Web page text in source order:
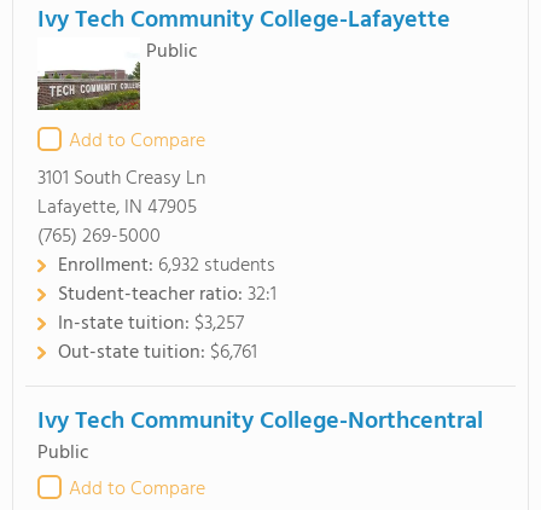
Ivy Tech Community College-Lafayette
Public
Add to Compare
3101 South Creasy Ln
Lafayette, IN 47905
(765) 269-5000
Enrollment: 6,932 students
Student-teacher ratio:32:1
In-state tuition: $3,257
Out-state tuition: $6,761
Ivy Tech Community College-Northcentral
Public
Add to Compare